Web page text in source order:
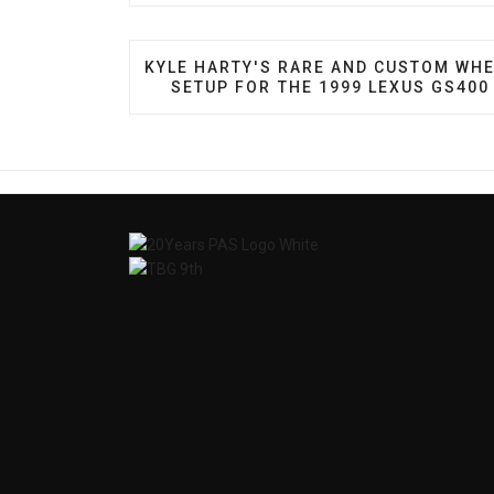
PREVIOUS ARTICLE: KYLE HARTY'S
KYLE HARTY'S RARE AND CUSTOM
SETUP FOR THE 1999 LEXUS GS400